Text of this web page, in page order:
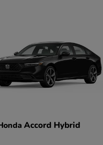
Accord Hybrid